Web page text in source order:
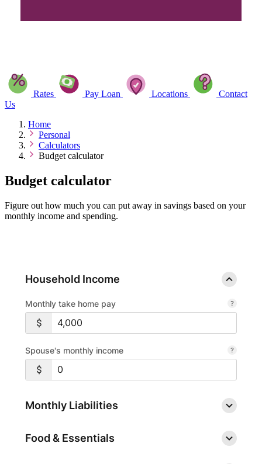
Rates Pay Loan Locations
Contact
Us
Home
Personal
Calculators
Budget calculator
Budget calculator
Figure out how much you can put away in savings based on your
monthly income and spending.
Household Income
Monthly take home pay
Spouse's monthly income
Monthly Liabilities
Food & Essentials